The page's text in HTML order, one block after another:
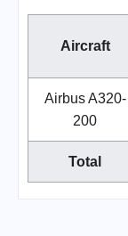
Aircraft
Airbus A320-
200
Total